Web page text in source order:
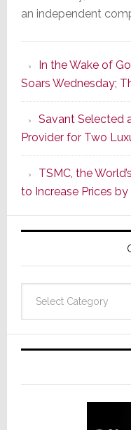
an independent
In the Wake of
Soars Wednesday;
Savant Selected
Provider for Two
TSMC, the
to Increase Prices by